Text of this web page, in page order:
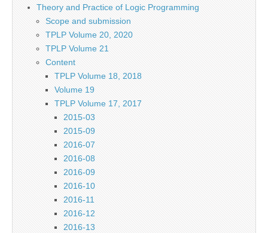
Theory and Practice of Logic Programming
Scope and submission
TPLP Volume 20, 2020
TPLP Volume 21
Content
TPLP Volume 18, 2018
Volume 19
TPLP Volume 17, 2017
2015-03
2015-09
2016-07
2016-08
2016-09
2016-10
2016-11
2016-12
2016-13